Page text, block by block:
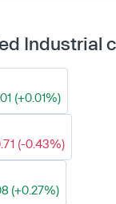
Industrial
(+0.01%)
(-0.43%)
(+0.27%)